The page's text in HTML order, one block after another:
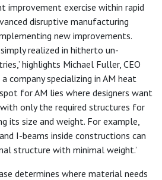
improvement exercise within rapid
disruptive manufacturing
new improvements.
realized in hitherto un-
highlights Michael Fuller, CEO
, a company specializing in AM heat
for AM lies where designers want
only the required structures for
its size and weight. For example,
I-beams inside constructions can
structure with minimal weight.’
determines where material needs